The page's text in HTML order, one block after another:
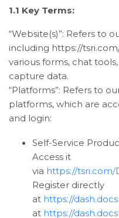
1.1 Key Terms:
“Website(s)”: Refers to
including https://
various forms, chat
capture data.
“Platforms”: Refers to
platforms, which are
and login:
Self-Service
Access it
via https://tsri.com/
Register directly
at https://
at https://